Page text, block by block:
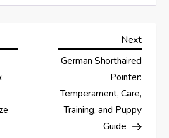
Next
Post
Next
German Shorthaired
Pointer:
Temperament, Care,
Training, and Puppy
Guide